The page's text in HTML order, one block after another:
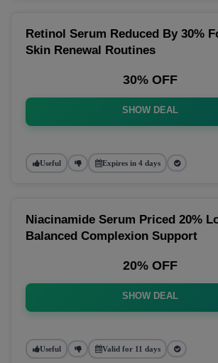
Retinol Serum Reduced By 30%
Skin Renewal Routines
30% OFF
SHOW DEAL
Useful Expires in 4 days
Niacinamide Serum Priced 20%
Balanced Complexion Support
20% OFF
SHOW DEAL
Useful Valid for 11 days